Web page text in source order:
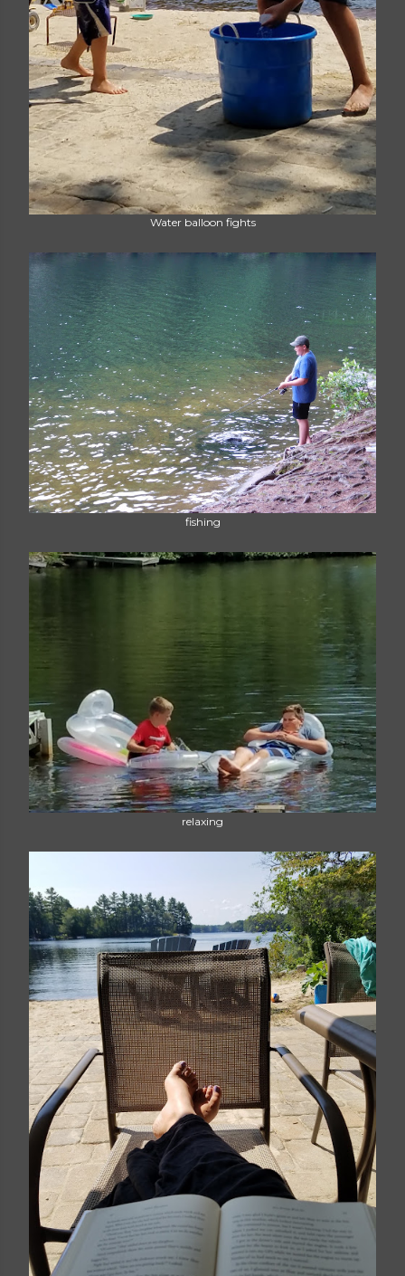
Water balloon fights
fishing
relaxing